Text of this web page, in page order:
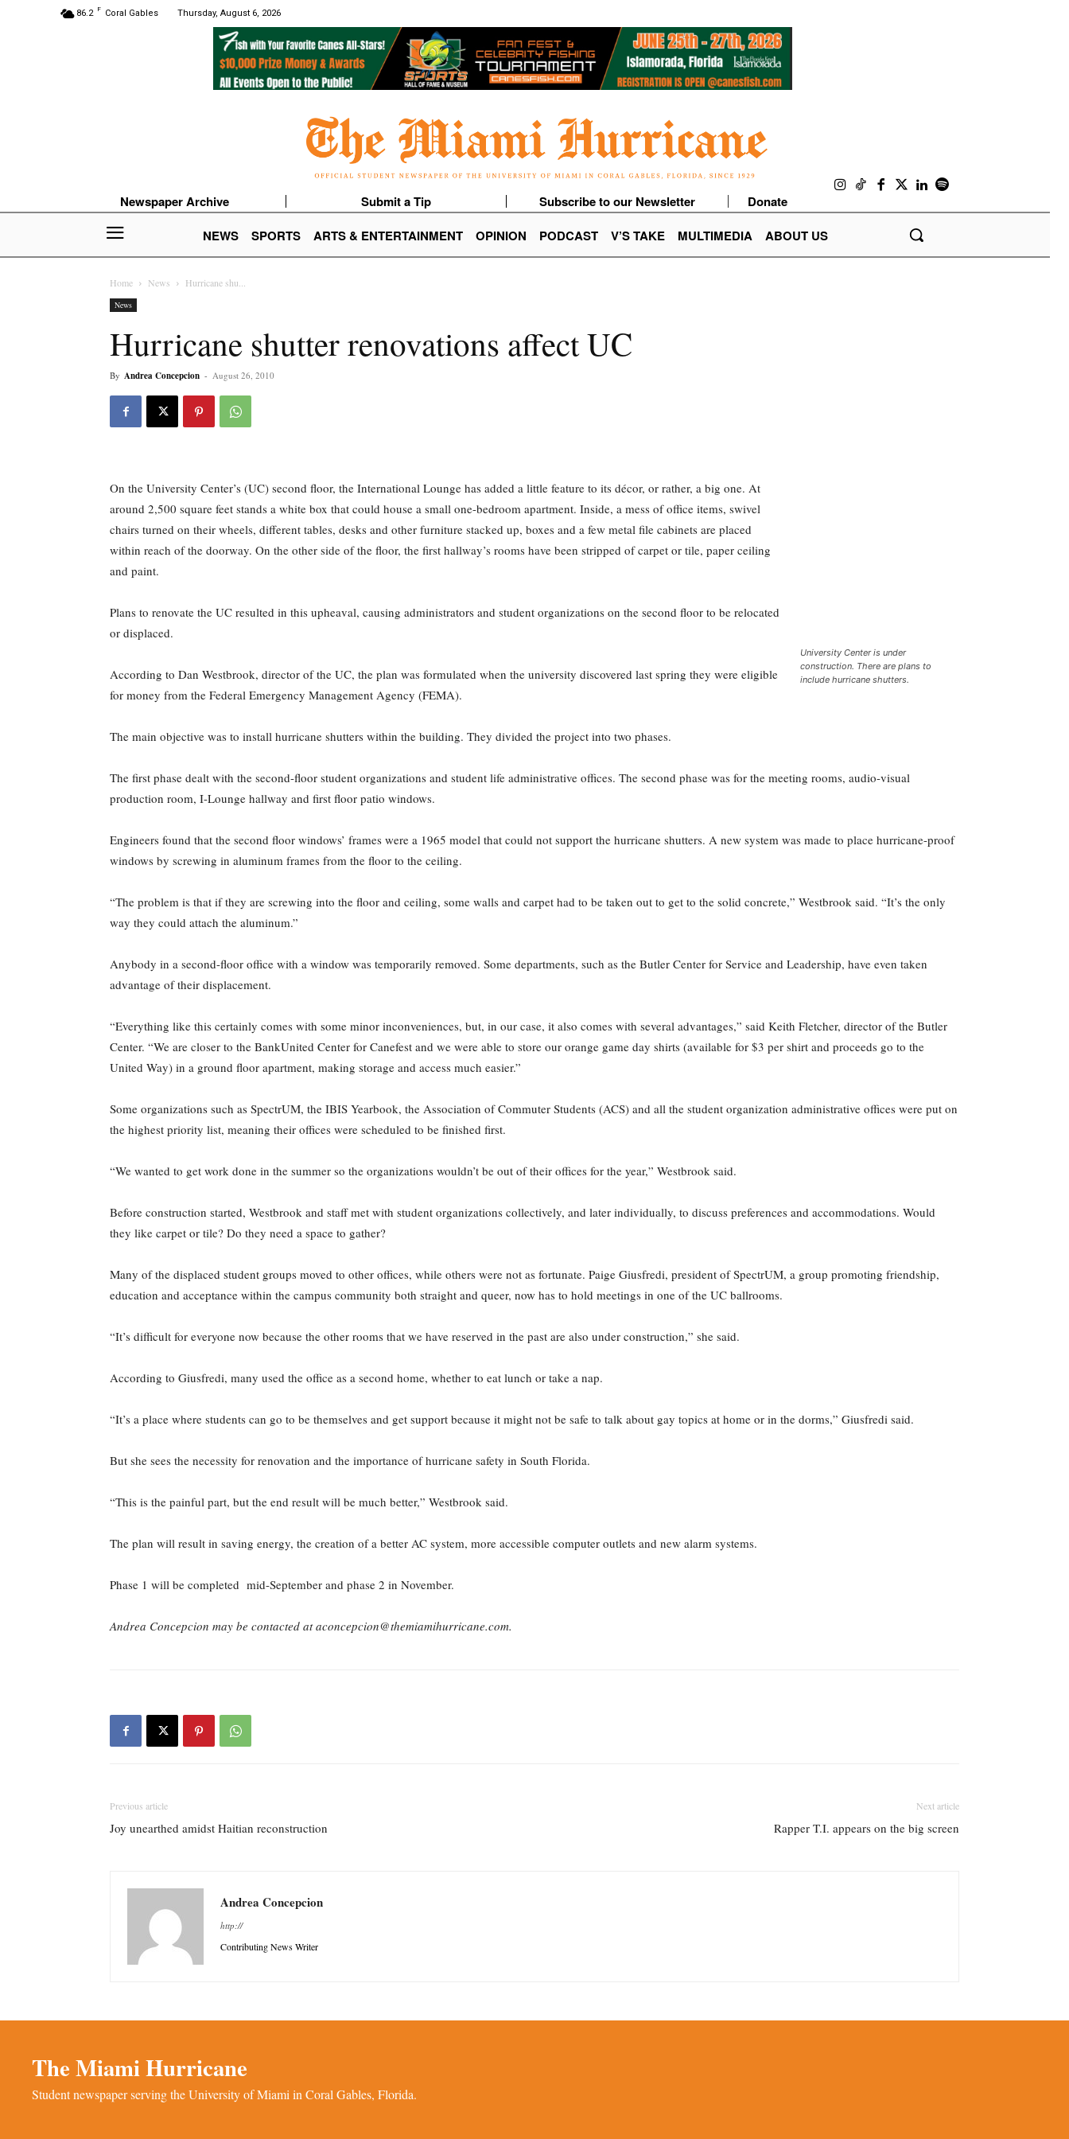
86.2 F Coral Gables Thursday, August 6, 2026
Newspaper Archive Submit a Tip Subscribe to our Newsletter
Donate
NEWS
SPORTS ARTS & ENTERTAINMENT OPINION PODCAST V’S TAKE MULTIMEDIA ABOUT US
Home News Hurricane shu...
News
Hurricane shutter renovations affect UC
By Andrea Concepcion - August 26, 2010
University Center is under
construction. There are plans to
include hurricane shutters.
On the University Center’s (UC) second floor, the International Lounge has added a little feature to its décor, or rather, a big one. At
around 2,500 square feet stands a white box that could house a small one-bedroom apartment. Inside, a mess of office items, swivel
chairs turned on their wheels, different tables, desks and other furniture stacked up, boxes and a few metal file cabinets are placed
within reach of the doorway. On the other side of the floor, the first hallway’s rooms have been stripped of carpet or tile, paper ceiling
and paint.
Plans to renovate the UC resulted in this upheaval, causing administrators and student organizations on the second floor to be relocated
or displaced.
According to Dan Westbrook, director of the UC, the plan was formulated when the university discovered last spring they were eligible
for money from the Federal Emergency Management Agency (FEMA).
The main objective was to install hurricane shutters within the building. They divided the project into two phases.
The first phase dealt with the second-floor student organizations and student life administrative offices. The second phase was for the meeting rooms, audio-visual
production room, I-Lounge hallway and first floor patio windows.
Engineers found that the second floor windows’ frames were a 1965 model that could not support the hurricane shutters. A new system was made to place hurricane-proof
windows by screwing in aluminum frames from the floor to the ceiling.
“The problem is that if they are screwing into the floor and ceiling, some walls and carpet had to be taken out to get to the solid concrete,” Westbrook said. “It’s the only
way they could attach the aluminum.”
Anybody in a second-floor office with a window was temporarily removed. Some departments, such as the Butler Center for Service and Leadership, have even taken
advantage of their displacement.
“Everything like this certainly comes with some minor inconveniences, but, in our case, it also comes with several advantages,” said Keith Fletcher, director of the Butler
Center. “We are closer to the BankUnited Center for Canefest and we were able to store our orange game day shirts (available for $3 per shirt and proceeds go to the
United Way) in a ground floor apartment, making storage and access much easier.”
Some organizations such as SpectrUM, the IBIS Yearbook, the Association of Commuter Students (ACS) and all the student organization administrative offices were put on
the highest priority list, meaning their offices were scheduled to be finished first.
“We wanted to get work done in the summer so the organizations wouldn’t be out of their offices for the year,” Westbrook said.
Before construction started, Westbrook and staff met with student organizations collectively, and later individually, to discuss preferences and accommodations. Would
they like carpet or tile? Do they need a space to gather?
Many of the displaced student groups moved to other offices, while others were not as fortunate. Paige Giusfredi, president of SpectrUM, a group promoting friendship,
education and acceptance within the campus community both straight and queer, now has to hold meetings in one of the UC ballrooms.
“It’s difficult for everyone now because the other rooms that we have reserved in the past are also under construction,” she said.
According to Giusfredi, many used the office as a second home, whether to eat lunch or take a nap.
“It’s a place where students can go to be themselves and get support because it might not be safe to talk about gay topics at home or in the dorms,” Giusfredi said.
But she sees the necessity for renovation and the importance of hurricane safety in South Florida.
“This is the painful part, but the end result will be much better,” Westbrook said.
The plan will result in saving energy, the creation of a better AC system, more accessible computer outlets and new alarm systems.
Phase 1 will be completed mid-September and phase 2 in November.
Andrea Concepcion may be contacted at aconcepcion@themiamihurricane.com.
Previous article
Joy unearthed amidst Haitian reconstruction
Next article
Rapper T.I. appears on the big screen
Andrea Concepcion
http://
Contributing News Writer
The Miami Hurricane
Student newspaper serving the University of Miami in Coral Gables, Florida.